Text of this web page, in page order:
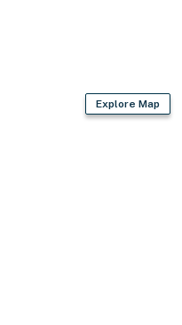
Explore Map